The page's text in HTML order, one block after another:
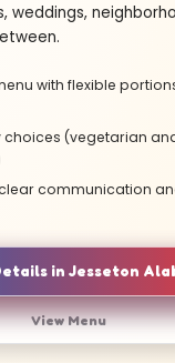
weddings,
with flexible
choices (vegetarian
communication
in Jesseton
View Menu